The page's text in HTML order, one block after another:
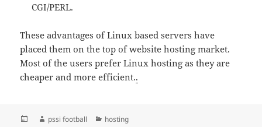
CGI/PERL.
These advantages of Linux based servers have
placed them on the top of website hosting market.
Most of the users prefer Linux hosting as they are
cheaper and more efficient..
PostedAuthor
pssi football Categories
hosting